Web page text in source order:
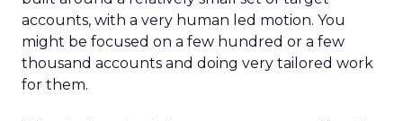
accounts, with a very human led motion. You
might be focused on a few hundred or a few
thousand accounts and doing very tailored work
for them.